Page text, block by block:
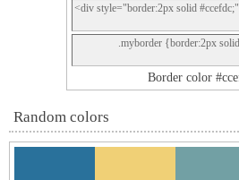
<div style="border:2px solid
.myborder {border:2px
Border color
Random colors